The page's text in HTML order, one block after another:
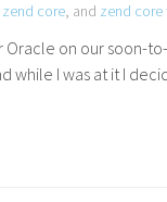
zend core, and zend
Oracle on our soon-
while I was at it I